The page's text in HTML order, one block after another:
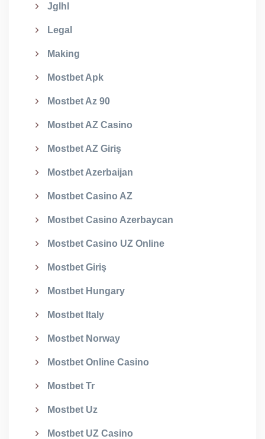
Jglhl
Legal
Making
Mostbet Apk
Mostbet Az 90
Mostbet AZ Casino
Mostbet AZ Giriş
Mostbet Azerbaijan
Mostbet Casino AZ
Mostbet Casino Azerbaycan
Mostbet Casino UZ Online
Mostbet Giriş
Mostbet Hungary
Mostbet Italy
Mostbet Norway
Mostbet Online Casino
Mostbet Tr
Mostbet Uz
Mostbet UZ Casino